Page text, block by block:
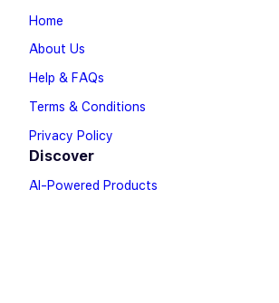
Home
About Us
Help & FAQs
Terms & Conditions
Privacy Policy
Discover
AI-Powered Products